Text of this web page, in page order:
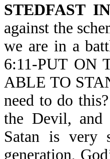
STEDFAST
against the
we are in a
6:11-PUT ON
ABLE TO
need to do
the Devil, and
Satan is very
generation,